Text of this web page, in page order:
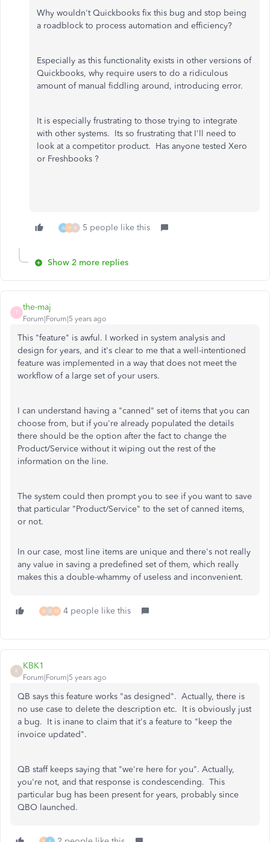
Why wouldn't Quickbooks fix this bug and stop being
a roadblock to process automation and efficiency?
Especially as this functionality exists in other versions of
Quickbooks, why require users to do a ridiculous
amount of manual fiddling around, introducing error.
It is especially frustrating to those trying to integrate
with other systems. Its so frustrating that I'll need to
look at a competitor product. Has anyone tested Xero
or Freshbooks ?
A H K 5 people like this
Show 2 more replies
T
the-maj
Forum|Forum|5 years ago
This "feature" is awful. I worked in system analysis and
design for years, and it's clear to me that a well-intentioned
feature was implemented in a way that does not meet the
workflow of a large set of your users.
I can understand having a "canned" set of items that you can
choose from, but if you're already populated the details
there should be the option after the fact to change the
Product/Service without it wiping out the rest of the
information on the line.
The system could then prompt you to see if you want to save
that particular "Product/Service" to the set of canned items,
or not.
In our case, most line items are unique and there's not really
any value in saving a predefined set of them, which really
makes this a double-whammy of useless and inconvenient.
M K M 4 people like this
K
KBK1
Forum|Forum|5 years ago
QB says this feature works "as designed". Actually, there is
no use case to delete the description etc. It is obviously just
a bug. It is inane to claim that it's a feature to "keep the
invoice updated".
QB staff keeps saying that "we're here for you". Actually,
you're not, and that response is condescending. This
particular bug has been present for years, probably since
QBO launched.